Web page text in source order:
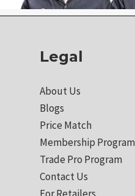
Legal
About Us
Blogs
Price Match
Membership Program
Trade Pro Program
Contact Us
For Retailers